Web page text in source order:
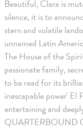
Beautiful, Clara is
silence, it is to
stern and volatile
unnamed Latin
The House of the
passionate family,
to be read for its
inescapable power' El
entertaining and
QUARTERBOUND